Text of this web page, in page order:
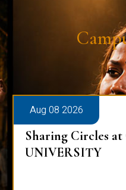
Aug 08 2026
Sharing Circles
UNIVERSITY